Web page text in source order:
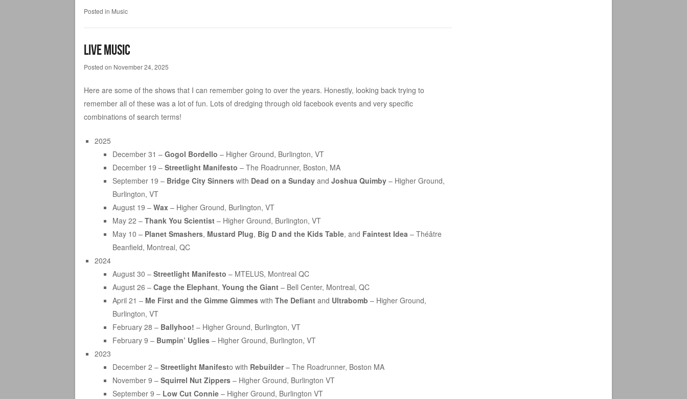
Posted in Music
Live Music
Posted on November 24, 2025
Here are some of the shows that I can remember going to over the years. Honestly, looking back trying to
remember all of these was a lot of fun. Lots of dredging through old facebook events and very specific
combinations of search terms!
2025
December 31 – Gogol Bordello – Higher Ground, Burlington, VT
December 19 – Streetlight Manifesto – The Roadrunner, Boston, MA
September 19 – Bridge City Sinnerswith Dead on a Sundayand Joshua Quimby– Higher Ground,
Burlington, VT
August 19 – Wax– Higher Ground, Burlington, VT
May 22 – Thank You Scientist– Higher Ground, Burlington, VT
May 10 – Planet Smashers, Mustard Plug, Big D and the Kids Table, and Faintest Idea – Théâtre
Beanfield, Montreal, QC
2024
August 30 – Streetlight Manifesto – MTELUS, Montreal QC
August 26 – Cage the Elephant, Young the Giant– Bell Center, Montreal, QC
April 21 – Me First and the Gimme Gimmeswith The Defiantand Ultrabomb – Higher Ground,
Burlington, VT
February 28 – Ballyhoo! – Higher Ground, Burlington, VT
February 9 – Bumpin’ Uglies– Higher Ground, Burlington, VT
2023
December 2 – Streetlight Manifesto with Rebuilder– The Roadrunner, Boston MA
November 9 – Squirrel Nut Zippers– Higher Ground, Burlington VT
September 9 – Low Cut Connie– Higher Ground, Burlington VT